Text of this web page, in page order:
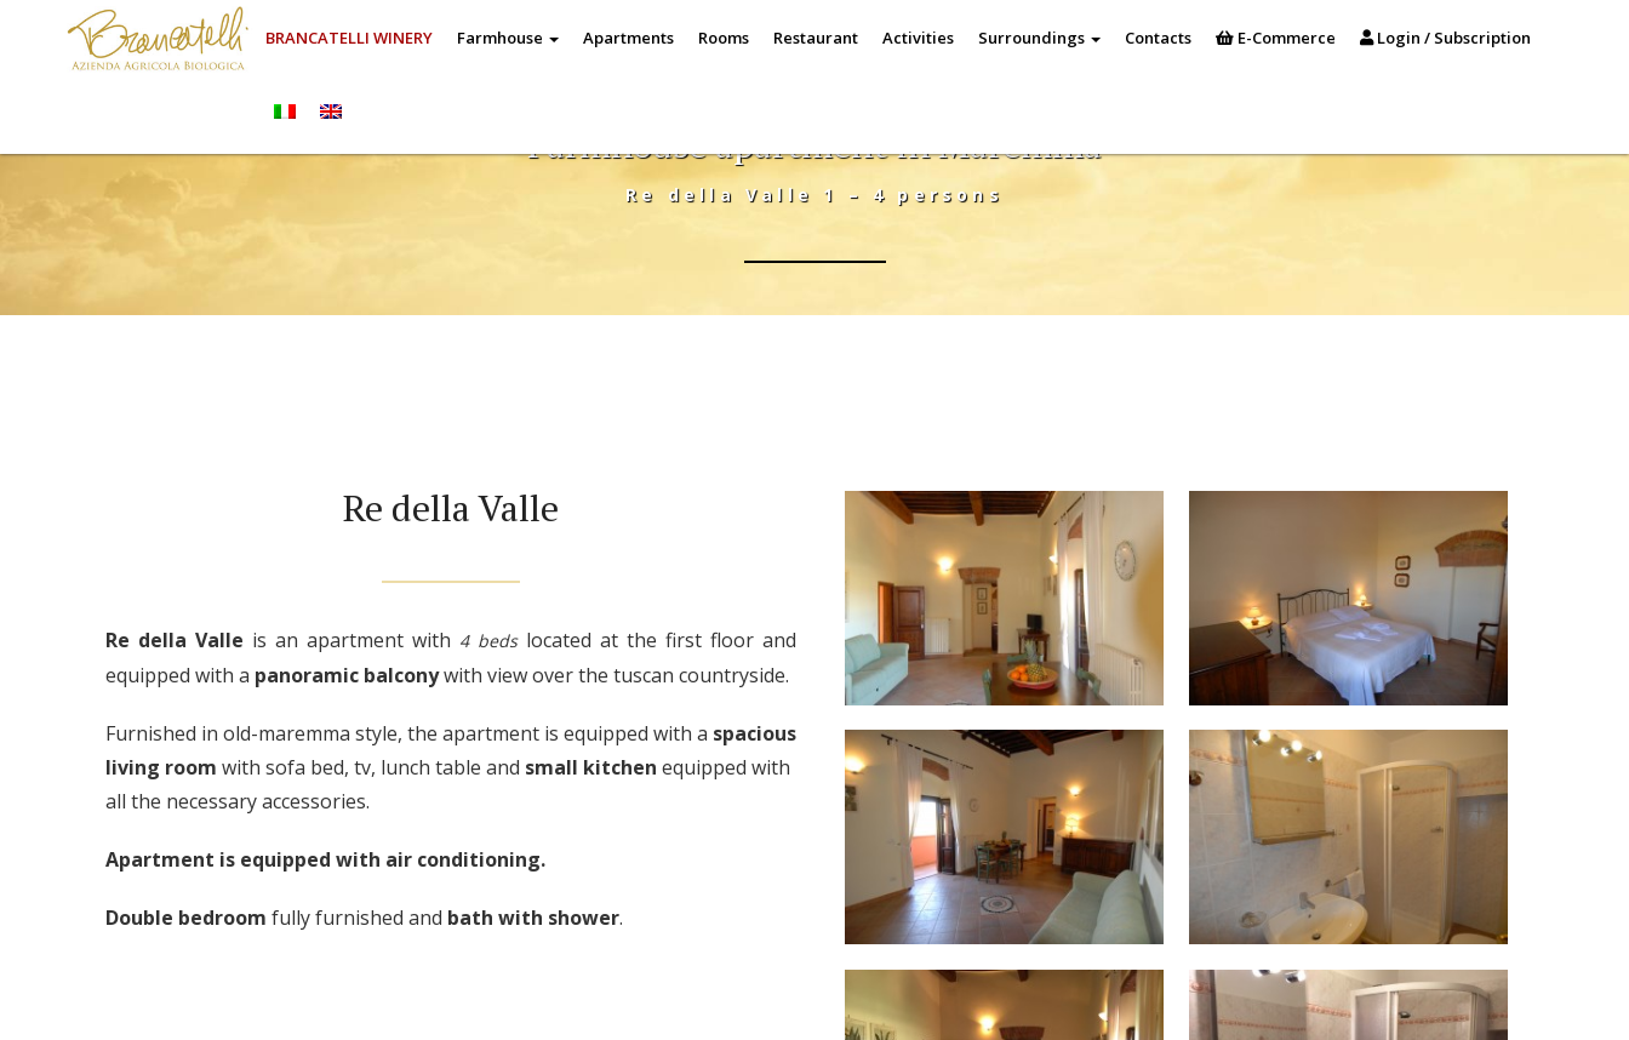
BRANCATELLI WINERY Farmhouse Apartments Rooms Restaurant Activities Surroundings Contacts E-Commerce Login / Subscription
Farmhouse apartment in Maremma
Re della Valle 1 – 4 persons
Re della Valle
Re della Valle is an apartment with 4 bedslocated at the first floor and
equipped with a panoramic balconywith view over the tuscan countryside.
Furnished in old-maremma style, the apartment is equipped with a spacious
living room with sofa bed, tv, lunch table and small kitchen equipped with
all the necessary accessories.
Apartment is equipped with air conditioning.
Double bedroom fully furnished and bath with shower.